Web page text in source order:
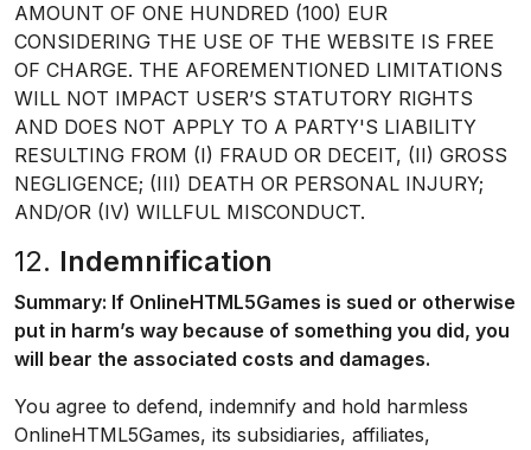
AMOUNT OF ONE HUNDRED (100) EUR
CONSIDERING THE USE OF THE WEBSITE IS FREE
OF CHARGE. THE AFOREMENTIONED LIMITATIONS
WILL NOT IMPACT USER’S STATUTORY RIGHTS
AND DOES NOT APPLY TO A PARTY'S LIABILITY
RESULTING FROM (I) FRAUD OR DECEIT, (II) GROSS
NEGLIGENCE; (III) DEATH OR PERSONAL INJURY;
AND/OR (IV) WILLFUL MISCONDUCT.
12. Indemnification
Summary: If OnlineHTML5Games is sued or otherwise
put in harm’s way because of something you did, you
will bear the associated costs and damages.
You agree to defend, indemnify and hold harmless
OnlineHTML5Games, its subsidiaries, affiliates,